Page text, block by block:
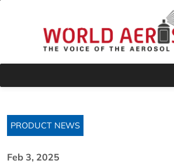
PRODUCT NEWS
Feb 3, 2025